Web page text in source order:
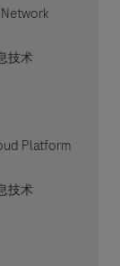
类别
技术
Platform
类别
技术